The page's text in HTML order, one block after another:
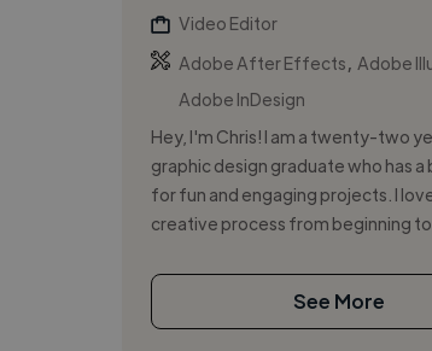
Video Editor
Adobe After Effects
Adobe
Adobe InDesign
Hey, I'm Chris! I am a twenty-two
graphic design graduate who has a
for fun and engaging projects. I
creative process from beginning to
See More